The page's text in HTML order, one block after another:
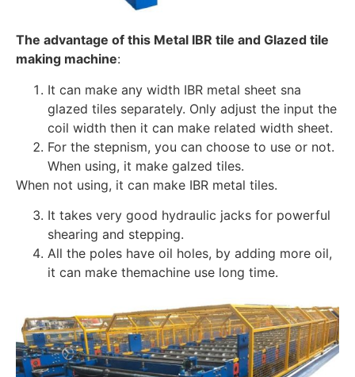
The advantage of this Metal IBR tile and Glazed tile
making machine:
It can make any width IBR metal sheet sna
glazed tiles separately. Only adjust the input the
coil width then it can make related width sheet.
For the stepnism, you can choose to use or not.
When using, it make galzed tiles.
When not using, it can make IBR metal tiles.
It takes very good hydraulic jacks for powerful
shearing and stepping.
All the poles have oil holes, by adding more oil,
it can make themachine use long time.